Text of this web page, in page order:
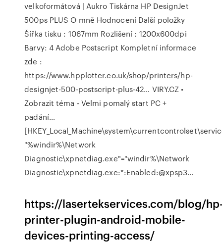
velkoformátová | Aukro Tiskárna HP DesignJet
500ps PLUS O mně Hodnocení Další položky
Šířka tisku : 1067mm Rozlišení : 1200x600dpi
Barvy: 4 Adobe Postscript Kompletní informace
zde :
https://www.hpplotter.co.uk/shop/printers/hp-
designjet-500-postscript-plus-42… VIRY.CZ •
Zobrazit téma - Velmi pomalý start PC +
padání…
"%windir%\Network
Diagnostic\xpnetdiag.exe"="windir%\Network
Diagnostic\xpnetdiag.exe:*:Enabled:@xpsp3…
https://lasertekservices.com/blog/
printer-plugin-android-mobile-
devices-printing-access/